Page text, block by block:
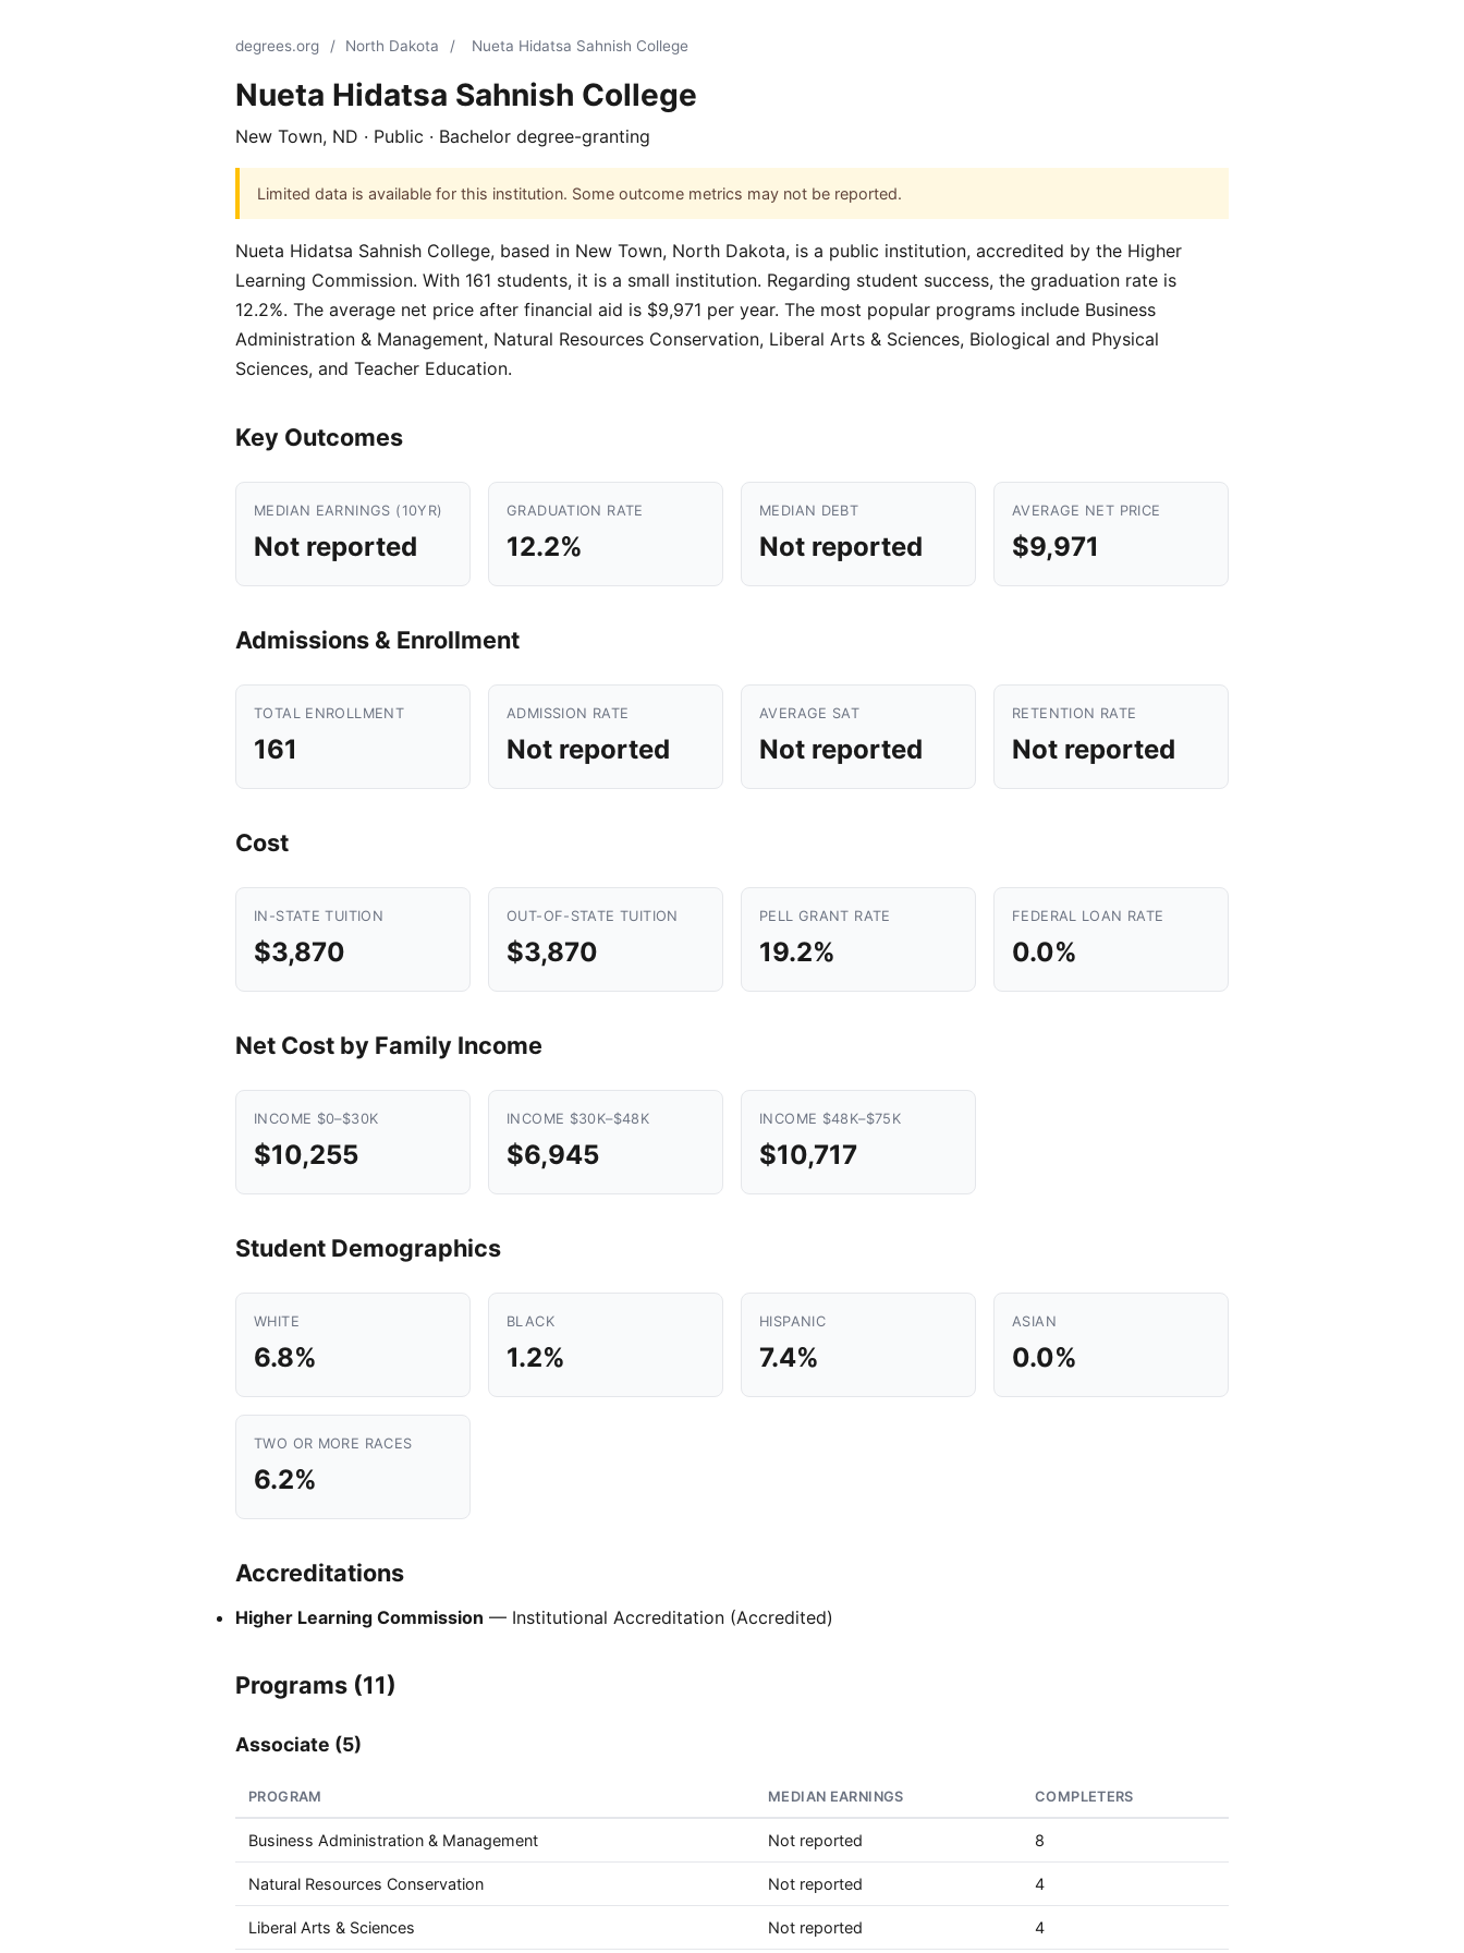
degrees.org / North Dakota / Nueta Hidatsa Sahnish College
Nueta Hidatsa Sahnish College
New Town, ND · Public · Bachelor degree-granting
Limited data is available for this institution. Some outcome metrics may not be reported.
Nueta Hidatsa Sahnish College, based in New Town, North Dakota, is a public institution, accredited by the Higher
Learning Commission. With 161 students, it is a small institution. Regarding student success, the graduation rate is
12.2%. The average net price after financial aid is $9,971 per year. The most popular programs include Business
Administration & Management, Natural Resources Conservation, Liberal Arts & Sciences, Biological and Physical
Sciences, and Teacher Education.
Key Outcomes
MEDIAN EARNINGS (10YR)
Not reported
GRADUATION RATE
12.2%
MEDIAN DEBT
Not reported
AVERAGE NET PRICE
$9,971
Admissions & Enrollment
TOTAL ENROLLMENT
161
ADMISSION RATE
Not reported
AVERAGE SAT
Not reported
RETENTION RATE
Not reported
Cost
IN-STATE TUITION
$3,870
OUT-OF-STATE TUITION
$3,870
PELL GRANT RATE
19.2%
FEDERAL LOAN RATE
0.0%
Net Cost by Family Income
INCOME $0–$30K
$10,255
INCOME $30K–$48K
$6,945
INCOME $48K–$75K
$10,717
Student Demographics
WHITE
6.8%
BLACK
1.2%
HISPANIC
7.4%
ASIAN
0.0%
TWO OR MORE RACES
6.2%
Accreditations
Higher Learning Commission — Institutional Accreditation (Accredited)
Programs (11)
Associate (5)
PROGRAM MEDIAN EARNINGS COMPLETERS
Business Administration & Management Not reported 8
Natural Resources Conservation Not reported 4
Liberal Arts & Sciences Not reported 4